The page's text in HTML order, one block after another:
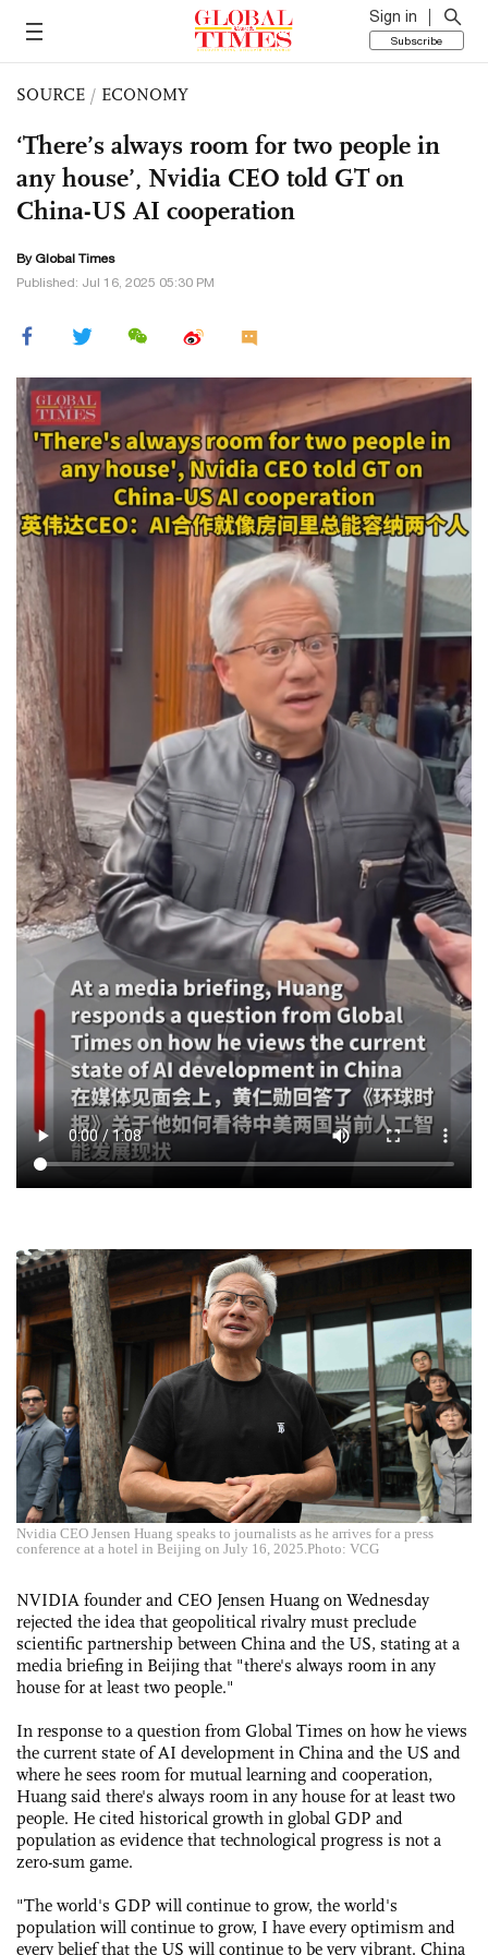
Sign in
Subscribe
SOURCE / ECONOMY
‘There’s always room for two people in
any house’, Nvidia CEO told GT on
China-US AI cooperation
By Global Times
Published: Jul 16, 2025 05:30 PM
Nvidia CEO Jensen Huang speaks to journalists as he arrives for a press
conference at a hotel in Beijing on July 16, 2025.Photo: VCG
NVIDIA founder and CEO Jensen Huang on Wednesday
rejected the idea that geopolitical rivalry must preclude
scientific partnership between China and the US, stating at a
media briefing in Beijing that "there's always room in any
house for at least two people."
In response to a question from Global Times on how he views
the current state of AI development in China and the US and
where he sees room for mutual learning and cooperation,
Huang said there's always room in any house for at least two
people. He cited historical growth in global GDP and
population as evidence that technological progress is not a
zero-sum game.
"The world's GDP will continue to grow, the world's
population will continue to grow, I have every optimism and
every belief that the US will continue to be very vibrant. China